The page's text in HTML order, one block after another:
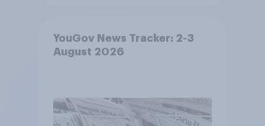
YouGov News Tracker: 2-3
August 2026